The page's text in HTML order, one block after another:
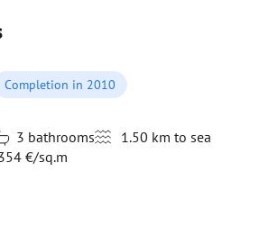
Completion in 2010
3 bathrooms
1.50 km to sea
€/sq.m